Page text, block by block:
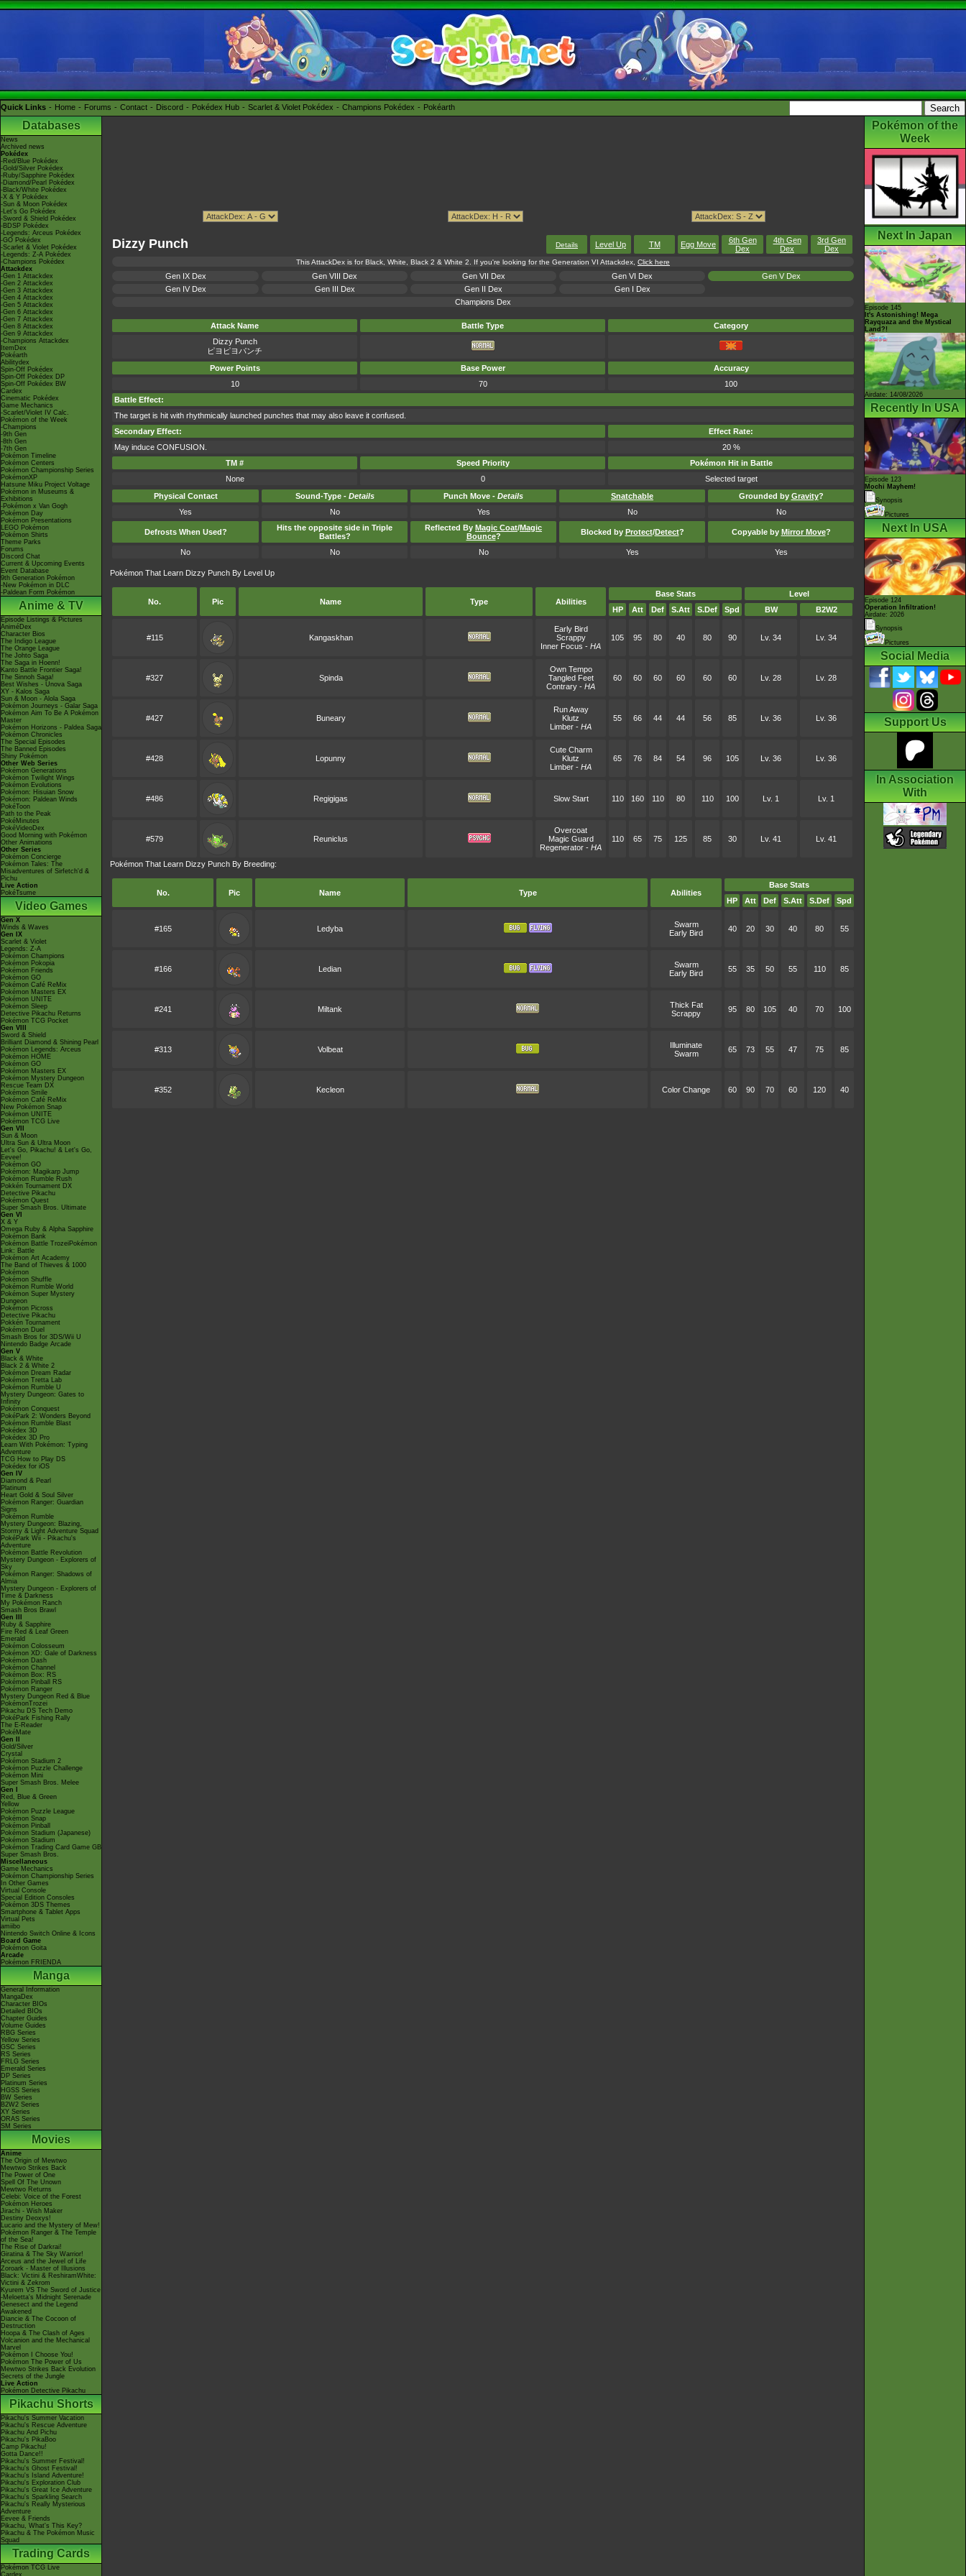
Quick Links Home Forums Contact Discord Pokédex Hub Scarlet & Violet Pokédex Champions Pokédex Pokéarth
Databases
News
Archived news
Pokédex
-Red/Blue Pokédex
-Gold/Silver Pokédex
-Ruby/Sapphire Pokédex
-Diamond/Pearl Pokédex
-Black/White Pokédex
-X & Y Pokédex
-Sun & Moon Pokédex
-Let's Go Pokédex
-Sword & Shield Pokédex
-BDSP Pokédex
-Legends: Arceus Pokédex
-GO Pokédex
-Scarlet & Violet Pokédex
-Legends: Z-A Pokédex
-Champions Pokédex
Attackdex
-Gen 1 Attackdex
-Gen 2 Attackdex
-Gen 3 Attackdex
-Gen 4 Attackdex
-Gen 5 Attackdex
-Gen 6 Attackdex
-Gen 7 Attackdex
-Gen 8 Attackdex
-Gen 9 Attackdex
-Champions Attackdex
ItemDex
Pokéarth
Abilitydex
Spin-Off Pokédex
Spin-Off Pokédex DP
Spin-Off Pokédex BW
Cardex
Cinematic Pokédex
Game Mechanics
-Scarlet/Violet IV Calc.
Pokémon of the Week
-Champions
-9th Gen
-8th Gen
-7th Gen
Pokémon Timeline
Pokémon Centers
Pokémon Championship Series
PokémonXP
Hatsune Miku Project Voltage
Pokémon in Museums &
Exhibitions
-Pokémon x Van Gogh
Pokémon Day
Pokémon Presentations
LEGO Pokémon
Pokémon Shirts
Theme Parks
Forums
Discord Chat
Current & Upcoming Events
Event Database
9th Generation Pokémon
-New Pokémon in DLC
-Paldean Form Pokémon
Anime & TV
Episode Listings & Pictures
AniméDex
Character Bios
The Indigo League
The Orange League
The Johto Saga
The Saga in Hoenn!
Kanto Battle Frontier Saga!
The Sinnoh Saga!
Best Wishes - Unova Saga
XY - Kalos Saga
Sun & Moon - Alola Saga
Pokémon Journeys - Galar Saga
Pokémon Aim To Be A Pokémon
Master
Pokémon Horizons - Paldea Saga
Pokémon Chronicles
The Special Episodes
The Banned Episodes
Shiny Pokémon
Other Web Series
Pokémon Generations
Pokémon Twilight Wings
Pokémon Evolutions
Pokémon: Hisuian Snow
Pokémon: Paldean Winds
PokéToon
Path to the Peak
PokéMinutes
PokéVideoDex
Good Morning with Pokémon
Other Animations
Other Series
Pokémon Concierge
Pokémon Tales: The
Misadventures of Sirfetch'd &
Pichu
Live Action
PokéTsume
Video Games
Gen X
Winds & Waves
Gen IX
Scarlet & Violet
Legends: Z-A
Pokémon Champions
Pokémon Pokopia
Pokémon Friends
Pokémon GO
Pokémon Café ReMix
Pokémon Masters EX
Pokémon UNITE
Pokémon Sleep
Detective Pikachu Returns
Pokémon TCG Pocket
Gen VIII
Sword & Shield
Brilliant Diamond & Shining Pearl
Pokémon Legends: Arceus
Pokémon HOME
Pokémon GO
Pokémon Masters EX
Pokémon Mystery Dungeon
Rescue Team DX
Pokémon Smile
Pokémon Café ReMix
New Pokémon Snap
Pokémon UNITE
Pokémon TCG Live
Gen VII
Sun & Moon
Ultra Sun & Ultra Moon
Let's Go, Pikachu! & Let's Go,
Eevee!
Pokémon GO
Pokémon: Magikarp Jump
Pokémon Rumble Rush
Pokkén Tournament DX
Detective Pikachu
Pokémon Quest
Super Smash Bros. Ultimate
Gen VI
X & Y
Omega Ruby & Alpha Sapphire
Pokémon Bank
Pokémon Battle TrozeiPokémon
Link: Battle
Pokémon Art Academy
The Band of Thieves & 1000
Pokémon
Pokémon Shuffle
Pokémon Rumble World
Pokémon Super Mystery
Dungeon
Pokémon Picross
Detective Pikachu
Pokkén Tournament
Pokémon Duel
Smash Bros for 3DS/Wii U
Nintendo Badge Arcade
Gen V
Black & White
Black 2 & White 2
Pokémon Dream Radar
Pokémon Tretta Lab
Pokémon Rumble U
Mystery Dungeon: Gates to
Infinity
Pokémon Conquest
PokéPark 2: Wonders Beyond
Pokémon Rumble Blast
Pokédex 3D
Pokédex 3D Pro
Learn With Pokémon: Typing
Adventure
TCG How to Play DS
Pokédex for iOS
Gen IV
Diamond & Pearl
Platinum
Heart Gold & Soul Silver
Pokémon Ranger: Guardian
Signs
Pokémon Rumble
Mystery Dungeon: Blazing,
Stormy & Light Adventure Squad
PokéPark Wii - Pikachu's
Adventure
Pokémon Battle Revolution
Mystery Dungeon - Explorers of
Sky
Pokémon Ranger: Shadows of
Almia
Mystery Dungeon - Explorers of
Time & Darkness
My Pokémon Ranch
Smash Bros Brawl
Gen III
Ruby & Sapphire
Fire Red & Leaf Green
Emerald
Pokémon Colosseum
Pokémon XD: Gale of Darkness
Pokémon Dash
Pokémon Channel
Pokémon Box: RS
Pokémon Pinball RS
Pokémon Ranger
Mystery Dungeon Red & Blue
PokémonTrozei
Pikachu DS Tech Demo
PokéPark Fishing Rally
The E-Reader
PokéMate
Gen II
Gold/Silver
Crystal
Pokémon Stadium 2
Pokémon Puzzle Challenge
Pokémon Mini
Super Smash Bros. Melee
Gen I
Red, Blue & Green
Yellow
Pokémon Puzzle League
Pokémon Snap
Pokémon Pinball
Pokémon Stadium (Japanese)
Pokémon Stadium
Pokémon Trading Card Game GB
Super Smash Bros.
Miscellaneous
Game Mechanics
Pokémon Championship Series
In Other Games
Virtual Console
Special Edition Consoles
Pokémon 3DS Themes
Smartphone & Tablet Apps
Virtual Pets
amiibo
Nintendo Switch Online & Icons
Board Game
Pokémon Goita
Arcade
Pokémon FRIENDA
Manga
General Information
MangaDex
Character BIOs
Detailed BIOs
Chapter Guides
Volume Guides
RBG Series
Yellow Series
GSC Series
RS Series
FRLG Series
Emerald Series
DP Series
Platinum Series
HGSS Series
BW Series
B2W2 Series
XY Series
ORAS Series
SM Series
Movies
Anime
The Origin of Mewtwo
Mewtwo Strikes Back
The Power of One
Spell Of The Unown
Mewtwo Returns
Celebi: Voice of the Forest
Pokémon Heroes
Jirachi - Wish Maker
Destiny Deoxys!
Lucario and the Mystery of Mew!
Pokémon Ranger & The Temple
of the Sea!
The Rise of Darkrai!
Giratina & The Sky Warrior!
Arceus and the Jewel of Life
Zoroark - Master of Illusions
Black: Victini & ReshiramWhite:
Victini & Zekrom
Kyurem VS The Sword of Justice
-Meloetta's Midnight Serenade
Genesect and the Legend
Awakened
Diancie & The Cocoon of
Destruction
Hoopa & The Clash of Ages
Volcanion and the Mechanical
Marvel
Pokémon I Choose You!
Pokémon The Power of Us
Mewtwo Strikes Back Evolution
Secrets of the Jungle
Live Action
Pokémon Detective Pikachu
Pikachu Shorts
Pikachu's Summer Vacation
Pikachu's Rescue Adventure
Pikachu And Pichu
Pikachu's PikaBoo
Camp Pikachu!
Gotta Dance!!
Pikachu's Summer Festival!
Pikachu's Ghost Festival!
Pikachu's Island Adventure!
Pikachu's Exploration Club
Pikachu's Great Ice Adventure
Pikachu's Sparkling Search
Pikachu's Really Mysterious
Adventure
Eevee & Friends
Pikachu, What's This Key?
Pikachu & The Pokémon Music
Squad
Trading Cards
Pokémon TCG Live
Cardex
Dizzy Punch Details Level Up TM Egg Move
6th Gen
Dex
4th Gen
Dex
3rd Gen
Dex
This AttackDex is for Black, White, Black 2 & White 2. If you're looking for the Generation VI Attackdex, Click here
Gen IX Dex Gen VIII Dex Gen VII Dex Gen VI Dex
Gen V Dex
Gen IV Dex
Gen III Dex Gen II Dex
Gen I Dex
Champions Dex
Attack Name Battle Type
Category
Dizzy Punch
ピヨピヨパンチ
Power Points
Base Power
Accuracy
10
70
100
Battle Effect:
The target is hit with rhythmically launched punches that may also leave it confused.
Secondary Effect:
Effect Rate:
May induce CONFUSION.
20 %
TM #
Speed Priority
Pokémon Hit in Battle
None
0
Selected target
Physical Contact
Sound-Type - Details Punch Move - Details Snatchable Grounded by Gravity?
Yes
No Yes No No
Defrosts When Used?
Hits the opposite side in Triple
Battles?
Reflected By Magic Coat/Magic
Bounce? Blocked by Protect/Detect? Copyable by Mirror Move?
No No No Yes Yes
Pokémon That Learn Dizzy Punch By Level Up
No. Pic Name Type Abilities
Base Stats
Level
HP
Att Def S.Att S.Def Spd BW B2W2
#115 Kangaskhan
Early Bird
Scrappy
Inner Focus - HA
105 95 80 40 80 90 Lv. 34 Lv. 34
#327 Spinda
Own Tempo
Tangled Feet
Contrary - HA
60 60 60 60 60 60 Lv. 28 Lv. 28
#427 Buneary
Run Away
Klutz
Limber - HA
55 66 44 44 56 85 Lv. 36 Lv. 36
#428 Lopunny
Cute Charm
Klutz
Limber - HA
65 76 84 54 96 105 Lv. 36 Lv. 36
#486 Regigigas Slow Start 110 160 110 80 110 100 Lv. 1 Lv. 1
#579 Reuniclus
Overcoat
Magic Guard
Regenerator - HA
110 65 75 125 85 30 Lv. 41 Lv. 41
Pokémon That Learn Dizzy Punch By Breeding:
No. Pic Name Type Abilities
Base Stats
HP
Att Def S.Att S.Def Spd
#165 Ledyba
Swarm
Early Bird
40 20 30 40 80 55
#166 Ledian
Swarm
Early Bird
55 35 50 55 110 85
#241 Miltank
Thick Fat
Scrappy
95 80 105 40 70 100
#313 Volbeat
Illuminate
Swarm
65 73 55 47 75 85
#352 Kecleon Color Change 60 90 70 60 120 40
Pokémon of the
Week
Next In Japan
Episode 145
It's Astonishing! Mega
Rayquaza and the Mystical
Land?!
Airdate: 14/08/2026
Recently In USA
Episode 123
Mochi Mayhem!
Synopsis
Pictures
Next In USA
Episode 124
Operation Infiltration!
Airdate: 2026
Synopsis
Pictures
Social Media
Support Us
In Association
With